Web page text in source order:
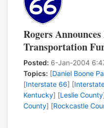
Rogers
Transportation
Posted: 6-Jan-2004
Topics: [Daniel Boone
[Interstate 66] [
Kentucky] [Leslie County
County] [Rockcastle